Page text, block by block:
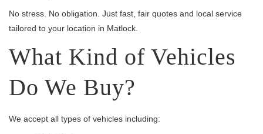
No stress. No obligation. Just fast, fair quotes and local service
tailored to your location in Matlock.
What Kind of Vehicles
Do We Buy?
We accept all types of vehicles including: